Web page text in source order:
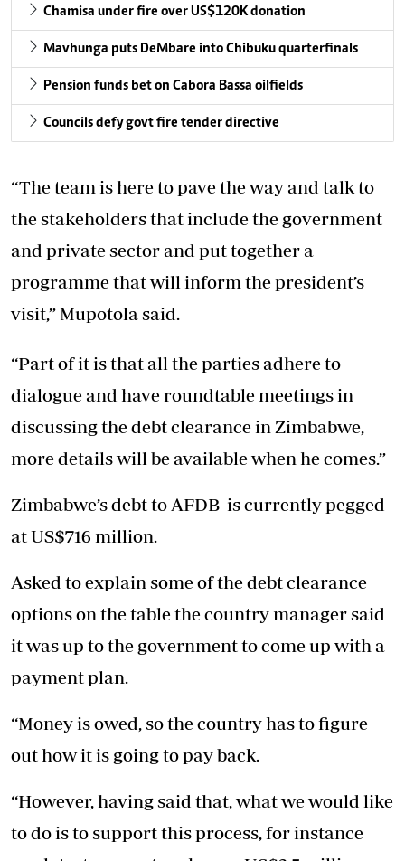
Chamisa under fire over US$120K donation
Mavhunga puts DeMbare into Chibuku quarterfinals
Pension funds bet on Cabora Bassa oilfields
Councils defy govt fire tender directive
“The team is here to pave the way and talk to
the stakeholders that include the government
and private sector and put together a
programme that will inform the president’s
visit,” Mupotola said.
“Part of it is that all the parties adhere to
dialogue and have roundtable meetings in
discussing the debt clearance in Zimbabwe,
more details will be available when he comes.”
Zimbabwe’s debt to AFDB is currently pegged
at US$716 million.
Asked to explain some of the debt clearance
options on the table the country manager said
it was up to the government to come up with a
payment plan.
“Money is owed, so the country has to figure
out how it is going to pay back.
“However, having said that, what we would like
to do is to support this process, for instance